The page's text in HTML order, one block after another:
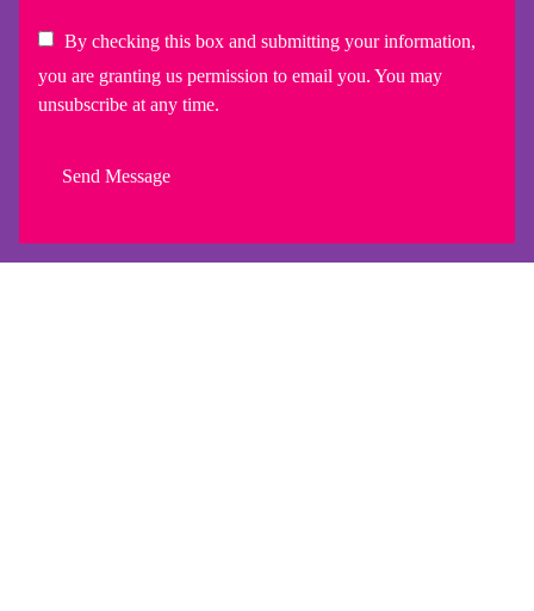
By checking this box and submitting your information,
you are granting us permission to email you. You may
unsubscribe at any time.
Send Message